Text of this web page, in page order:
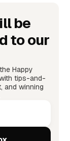
be
to our
Happy
tips-and-
and winning